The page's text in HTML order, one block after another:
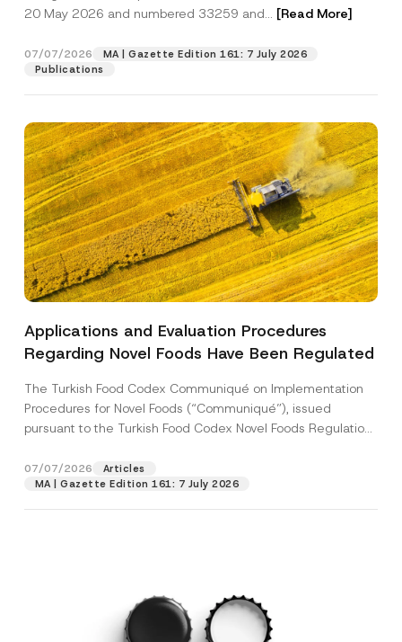
20 May 2026 and numbered 33259 and... [Read More]
07/07/2026
MA | Gazette Edition 161: 7 July 2026
Publications
Applications and Evaluation Procedures
Regarding Novel Foods Have Been Regulated
The Turkish Food Codex Communiqué on Implementation
Procedures for Novel Foods (“Communiqué”), issued
pursuant to the Turkish Food Codex Novel Foods Regulation
07/07/2026
Articles
MA | Gazette Edition 161: 7 July 2026
Position
Phone Number*
Subject*
N
m
*
u
b
c
t
P
r
a
c
N
t
i
c
I have read and understood the privacy notice
for the personal data provided through this
contact form.
A
p
p
r
e
*
By submitting this contact form, I consent to
the processing of my personal data as
described in theprivacy notice.